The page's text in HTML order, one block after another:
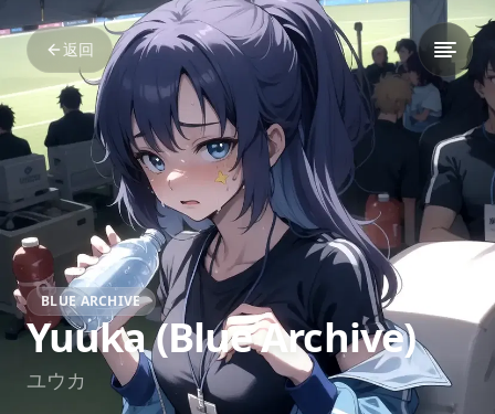
返回
BLUE ARCHIVE
Yuuka (Blue Archive)
ユウカ